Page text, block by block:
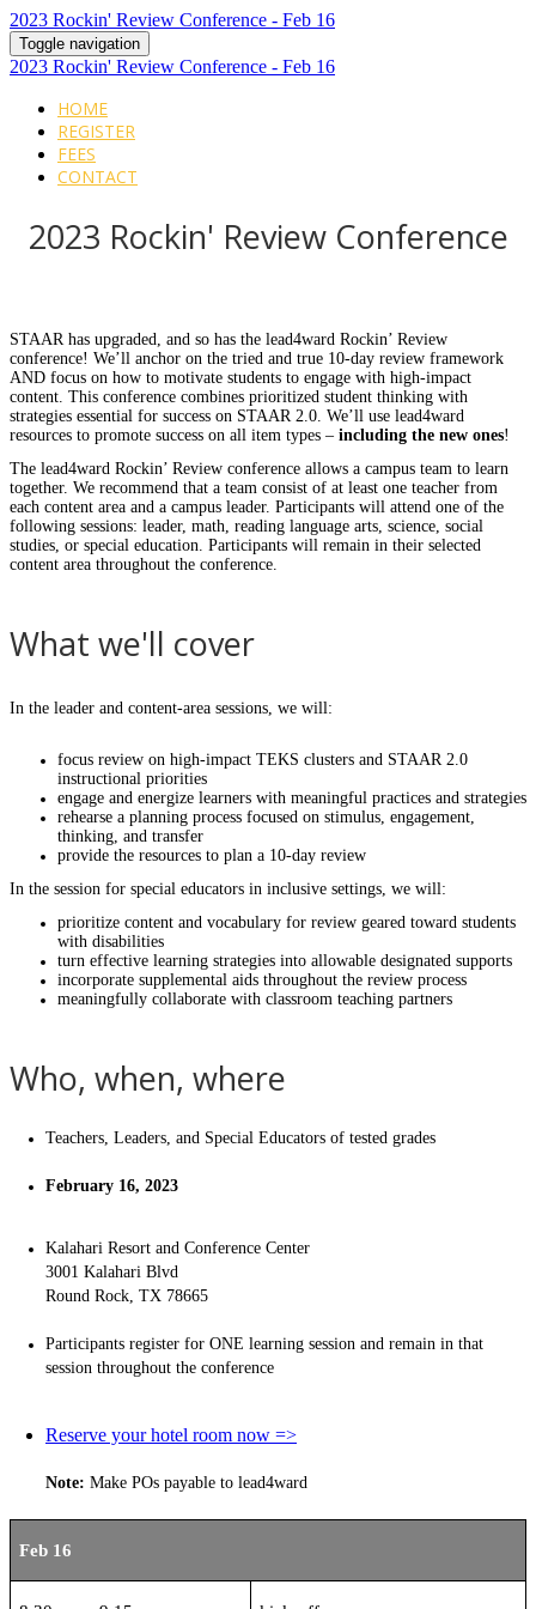
2023 Rockin' Review Conference - Feb 16
Toggle navigation
2023 Rockin' Review Conference - Feb 16
HOME
REGISTER
FEES
CONTACT
2023 Rockin' Review Conference
STAAR has upgraded, and so has the lead4ward Rockin’ Review
conference! We’ll anchor on the tried and true 10-day review framework
AND focus on how to motivate students to engage with high-impact
content. This conference combines prioritized student thinking with
strategies essential for success on STAAR 2.0. We’ll use lead4ward
resources to promote success on all item types – including the new ones!
The lead4ward Rockin’ Review conference allows a campus team to learn
together. We recommend that a team consist of at least one teacher from
each content area and a campus leader. Participants will attend one of the
following sessions: leader, math, reading language arts, science, social
studies, or special education. Participants will remain in their selected
content area throughout the conference.
What we'll cover
In the leader and content-area sessions, we will:
focus review on high-impact TEKS clusters and STAAR 2.0
instructional priorities
engage and energize learners with meaningful practices and strategies
rehearse a planning process focused on stimulus, engagement,
thinking, and transfer
provide the resources to plan a 10-day review
In the session for special educators in inclusive settings, we will:
prioritize content and vocabulary for review geared toward students
with disabilities
turn effective learning strategies into allowable designated supports
incorporate supplemental aids throughout the review process
meaningfully collaborate with classroom teaching partners
Who, when, where
Teachers, Leaders, and Special Educators of tested grades
February 16, 2023
Kalahari Resort and Conference Center
3001 Kalahari Blvd
Round Rock, TX 78665
Participants register for ONE learning session and remain in that
session throughout the conference
Reserve your hotel room now =>
Note: Make POs payable to lead4ward
Feb 16